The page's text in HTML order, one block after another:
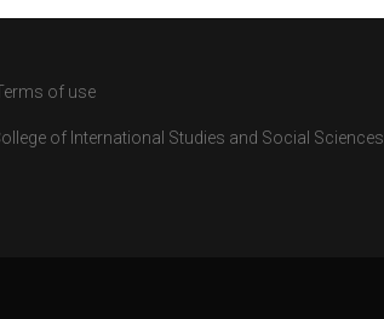
of use
of International Studies and Social Sciences